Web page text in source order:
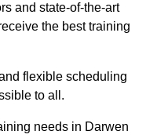
and state-of-the-art
the best training
flexible scheduling
to all.
needs in Darwen